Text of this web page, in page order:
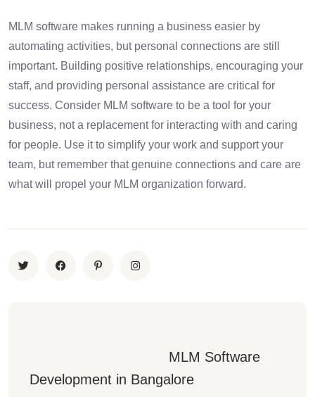
MLM software makes running a business easier by
automating activities, but personal connections are still
important. Building positive relationships, encouraging your
staff, and providing personal assistance are critical for
success. Consider MLM software to be a tool for your
business, not a replacement for interacting with and caring
for people. Use it to simplify your work and support your
team, but remember that genuine connections and care are
what will propel your MLM organization forward.
Development in Bangalore